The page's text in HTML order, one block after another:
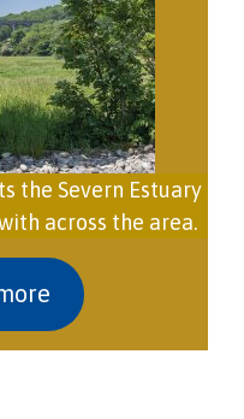
the Severn Estuary
across the area.